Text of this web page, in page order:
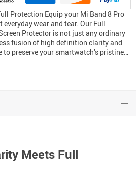
Protection Equip your Mi Band 8 Pro
wear and tear. Our Full
Protector is not just any ordinary
fusion of high definition clarity and
preserve your smartwatch’s pristine…
Meets Full